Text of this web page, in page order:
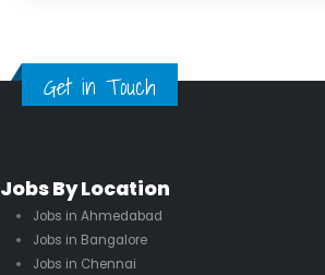
Get in Touch
Jobs By Location
Jobs in Ahmedabad
Jobs in Bangalore
Jobs in Chennai